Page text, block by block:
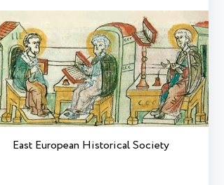
East European Historical Society